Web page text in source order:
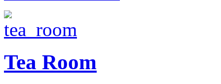
Tea Room